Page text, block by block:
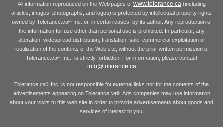
All information reproduced on the Web pages of www.tolerance.ca(including
articles, images, photographs, and logos) is protected by intellectual property rights
owned by Tolerance.ca®Inc. or, in certain cases, by its author. Any reproduction of
the information for use other than personal use is prohibited. In particular, any
alteration, widespread distribution, translation, sale, commercial exploitation or
reutilization of the contents of the Web site, without the prior written permission of
Tolerance.ca® Inc., is strictly forbidden. For information, please contact
info@tolerance.ca
Tolerance.ca® Inc. is not responsible for external links nor for the contents of the
advertisements appearing on Tolerance.ca®. Ads companies may use information
about your visits to this web site in order to provide advertisements about goods and
services of interest to you.